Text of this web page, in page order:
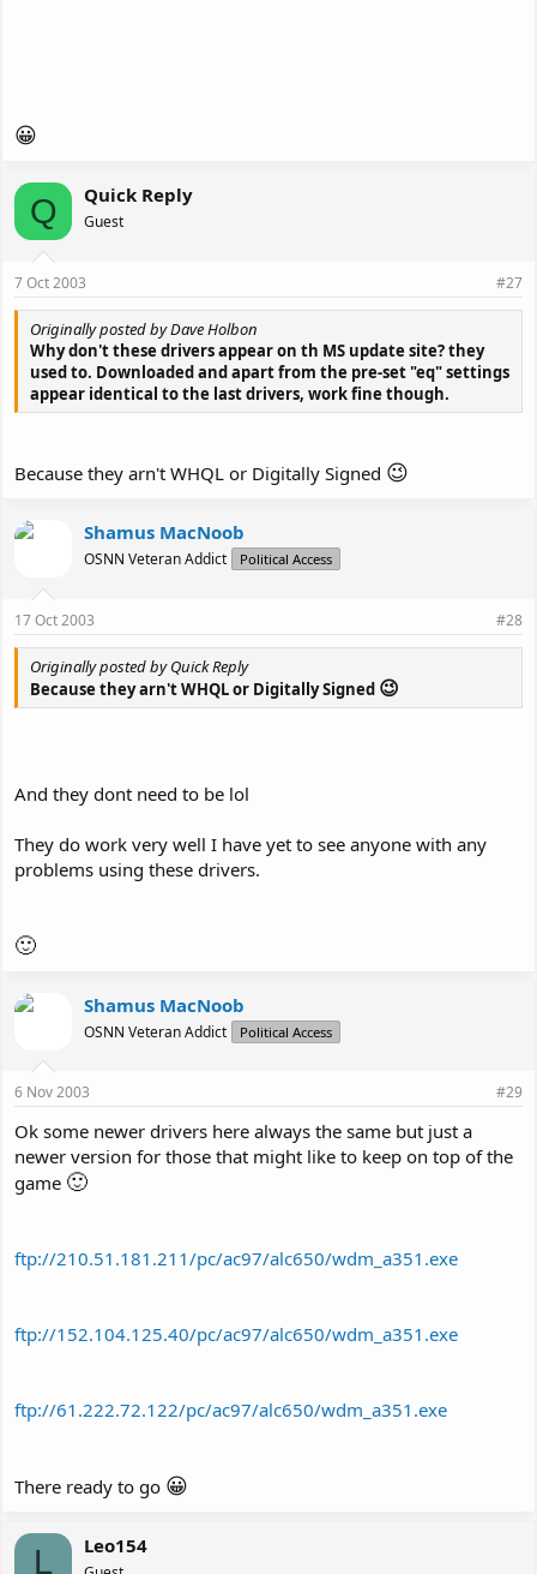
😀
Q Quick Reply
Guest
7 Oct 2003 #27
Originally posted by Dave Holbon
Why don't these drivers appear on th MS update site? they
used to. Downloaded and apart from the pre-set "eq" settings
appear identical to the last drivers, work fine though.
Because they arn't WHQL or Digitally Signed 😉
Shamus MacNoob
OSNN Veteran Addict Political Access
17 Oct 2003 #28
Originally posted by Quick Reply
Because they arn't WHQL or Digitally Signed 😉
And they dont need to be lol
They do work very well I have yet to see anyone with any
problems using these drivers.
🙂
Shamus MacNoob
OSNN Veteran Addict Political Access
6 Nov 2003 #29
Ok some newer drivers here always the same but just a
newer version for those that might like to keep on top of the
game 🙂
ftp://210.51.181.211/pc/ac97/alc650/wdm_a351.exe
ftp://152.104.125.40/pc/ac97/alc650/wdm_a351.exe
ftp://61.222.72.122/pc/ac97/alc650/wdm_a351.exe
There ready to go 😀
L Leo154